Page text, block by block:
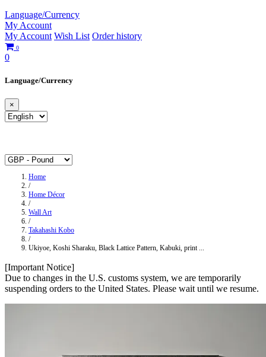
Language/Currency
My Account
My Account Wish List Order history
0
0
Language/Currency
×
Home
/
Home Décor
/
Wall Art
/
Takahashi Kobo
/
Ukiyoe, Koshi Sharaku, Black Lattice Pattern, Kabuki, print ...
[Important Notice]
Due to changes in the U.S. customs system, we are temporarily
suspending orders to the United States. Please wait until we resume.